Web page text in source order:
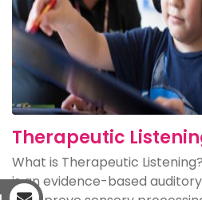
Therapeutic
What is Therapeutic
is an evidence-based